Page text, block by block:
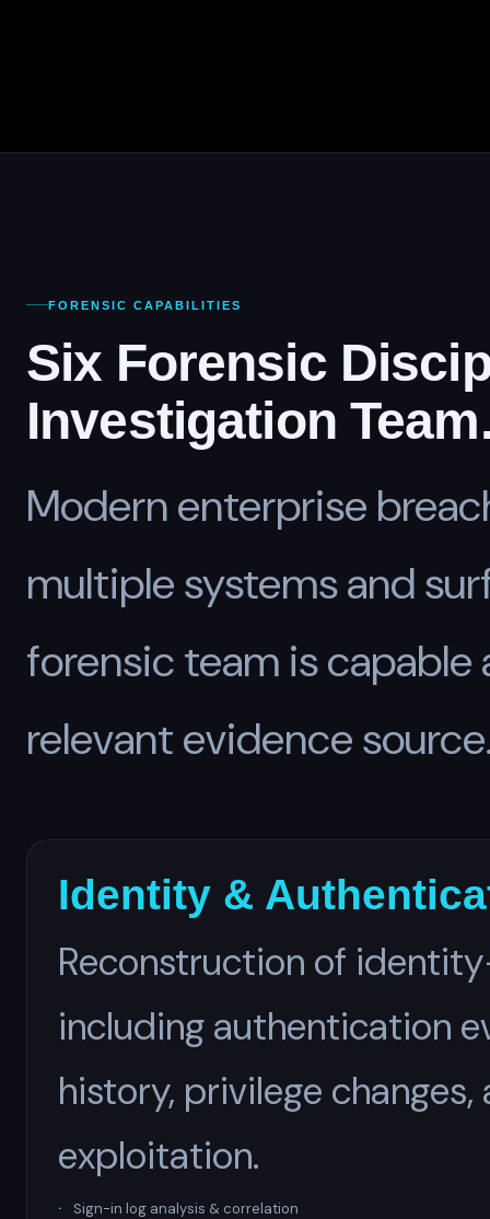
FORENSIC CAPABILITIES
Six Forensic
Investigation
Modern enterprise
multiple systems and
forensic team is capable
relevant evidence
Identity &
Reconstruction of
including authentication
history, privilege
exploitation.
Sign-in log analysis & correlation